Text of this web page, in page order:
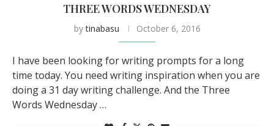
THREE WORDS WEDNESDAY
bytinabasu October 6, 2016
I have been looking for writing prompts for a long
time today. You need writing inspiration when you are
doing a 31 day writing challenge. And the Three
Words Wednesday …